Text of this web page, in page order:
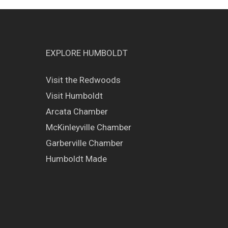
EXPLORE HUMBOLDT
Visit the Redwoods
Visit Humboldt
Arcata Chamber
McKinleyville Chamber
Garberville Chamber
Humboldt Made